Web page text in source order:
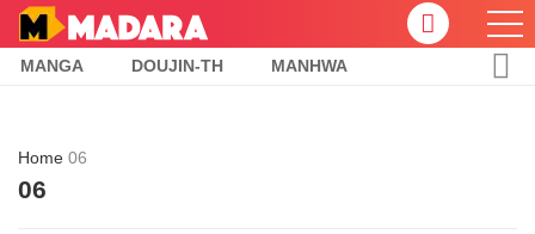
MANGA DOUJIN-TH MANHWA
Home 06
06